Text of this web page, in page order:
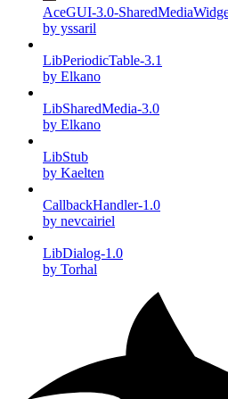
AceGUI-3.0-
by yssaril
LibPeriodicTable-3.1
by Elkano
LibSharedMedia-3.0
by Elkano
LibStub
by Kaelten
CallbackHandler-1.0
by nevcairiel
LibDialog-1.0
by Torhal